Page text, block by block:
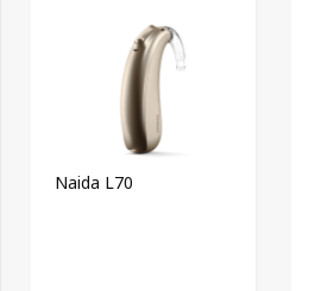
Naida L70